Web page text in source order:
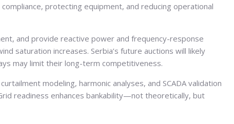
protecting equipment, and reducing operational
and provide reactive power and frequency-response
saturation increases. Serbia’s future auctions will likely
may limit their long-term competitiveness.
modeling, harmonic analyses, and SCADA validation
readiness enhances bankability—not theoretically, but